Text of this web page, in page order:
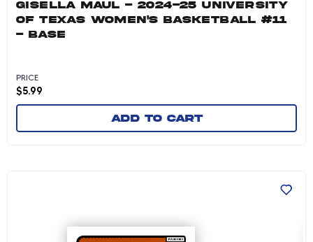
GISELLA MAUL - 2024-25 UNIVERSITY
OF TEXAS WOMEN'S BASKETBALL #11
- BASE
PRICE
$5.99
Add to cart